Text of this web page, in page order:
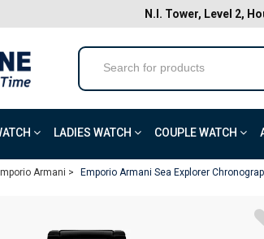
N.I. Tower, Level 2,
LADIES WATCH COUPLE WATCH
Armani > Emporio Armani Sea Explorer